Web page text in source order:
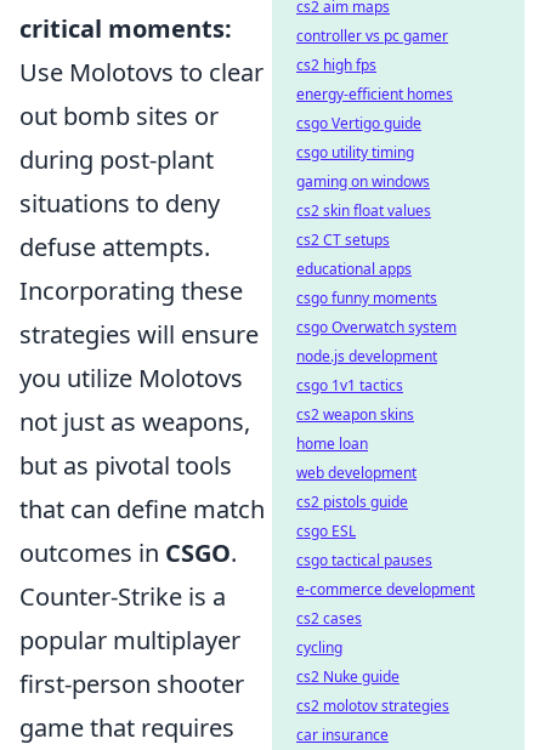
critical moments:
Use Molotovs to clear
out bomb sites or
during post-plant
situations to deny
defuse attempts.
Incorporating these
strategies will ensure
you utilize Molotovs
not just as weapons,
but as pivotal tools
that can define match
outcomes in CSGO.
Counter-Strike is a
popular multiplayer
first-person shooter
game that requires
cs2 aim maps
controller vs pc gamer
cs2 high fps
energy-efficient homes
csgo Vertigo guide
csgo utility timing
gaming on windows
cs2 skin float values
cs2 CT setups
educational apps
csgo funny moments
csgo Overwatch system
node.js development
csgo 1v1 tactics
cs2 weapon skins
home loan
web development
cs2 pistols guide
csgo ESL
csgo tactical pauses
e-commerce development
cs2 cases
cycling
cs2 Nuke guide
cs2 molotov strategies
car insurance